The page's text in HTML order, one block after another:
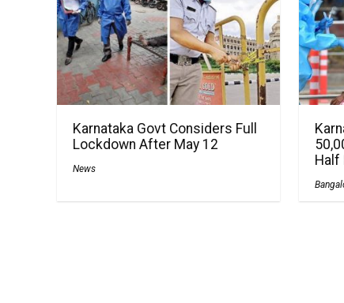
Karnataka Govt Considers Full
Lockdown After May 12
News
Half